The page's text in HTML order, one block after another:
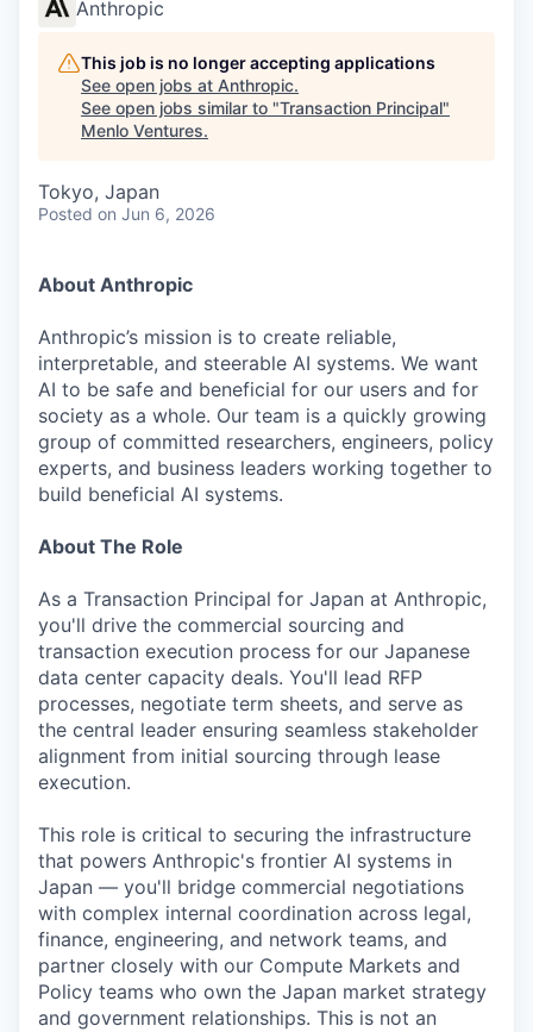
Anthropic
This job is no longer accepting applications
See open jobs at Anthropic.
See open jobs similar to "Transaction Principal"
Menlo Ventures.
Tokyo, Japan
Posted on Jun 6, 2026
About Anthropic
Anthropic’s mission is to create reliable,
interpretable, and steerable AI systems. We want
AI to be safe and beneficial for our users and for
society as a whole. Our team is a quickly growing
group of committed researchers, engineers, policy
experts, and business leaders working together to
build beneficial AI systems.
About The Role
As a Transaction Principal for Japan at Anthropic,
you'll drive the commercial sourcing and
transaction execution process for our Japanese
data center capacity deals. You'll lead RFP
processes, negotiate term sheets, and serve as
the central leader ensuring seamless stakeholder
alignment from initial sourcing through lease
execution.
This role is critical to securing the infrastructure
that powers Anthropic's frontier AI systems in
Japan — you'll bridge commercial negotiations
with complex internal coordination across legal,
finance, engineering, and network teams, and
partner closely with our Compute Markets and
Policy teams who own the Japan market strategy
and government relationships. This is not an